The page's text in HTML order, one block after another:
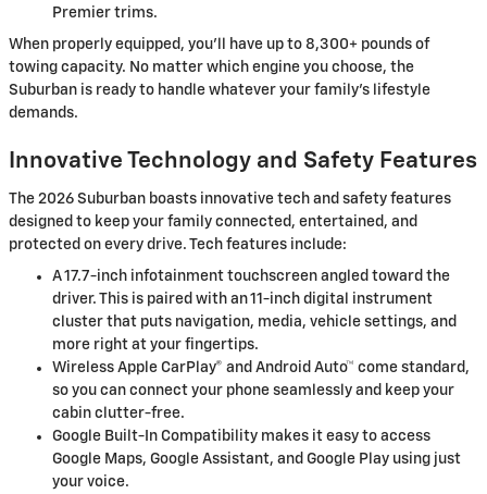
Premier trims.
When properly equipped, you’ll have up to 8,300+ pounds of
towing capacity. No matter which engine you choose, the
Suburban is ready to handle whatever your family's lifestyle
demands.
Innovative Technology and Safety Features
The 2026 Suburban boasts innovative tech and safety features
designed to keep your family connected, entertained, and
protected on every drive. Tech features include:
A 17.7-inch infotainment touchscreen angled toward the
driver. This is paired with an 11-inch digital instrument
cluster that puts navigation, media, vehicle settings, and
more right at your fingertips.
Wireless Apple CarPlay® and Android Auto™ come standard,
so you can connect your phone seamlessly and keep your
cabin clutter-free.
Google Built-In Compatibility makes it easy to access
Google Maps, Google Assistant, and Google Play using just
your voice.